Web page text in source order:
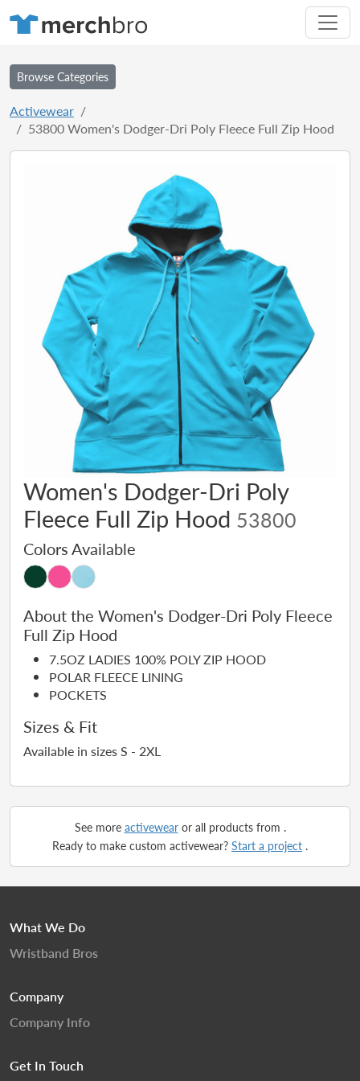
Browse Categories
Activewear
53800 Women's Dodger-Dri Poly Fleece Full Zip Hood
Women's Dodger-Dri Poly
Fleece Full Zip Hood 53800
Colors Available
About the Women's Dodger-Dri Poly Fleece
Full Zip Hood
7.5OZ LADIES 100% POLY ZIP HOOD
POLAR FLEECE LINING
POCKETS
Sizes & Fit
Available in sizes S - 2XL
See more activewearor all products from .
Ready to make custom activewear? Start a project .
What We Do
Wristband Bros
Company
Company Info
Get In Touch